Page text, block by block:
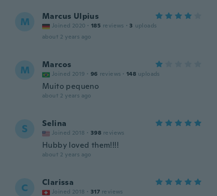
M Marcus Ulpius
Joined 2020 · 185 reviews · 3 uploads
about 2 years ago
M Marcos
Joined 2019 · 96 reviews · 148 uploads
Muito pequeno
about 2 years ago
S Selina
Joined 2018 · 398 reviews
Hubby loved them!!!!
about 2 years ago
C Clarissa
Joined 2018 · 317 reviews